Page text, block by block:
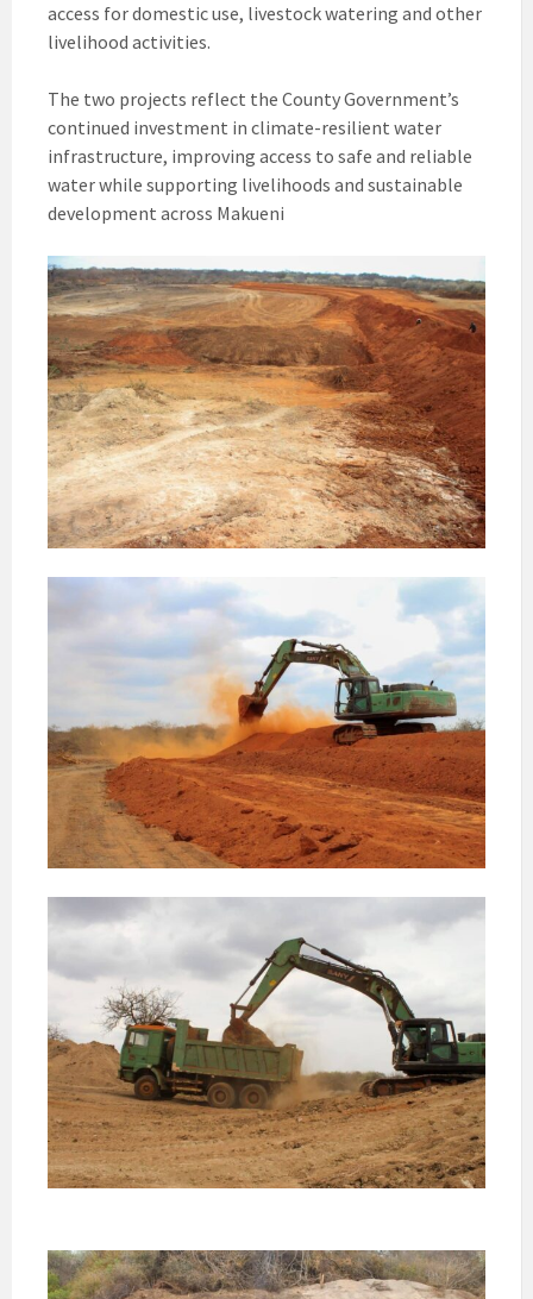
access for domestic use, livestock watering and other
livelihood activities.
The two projects reflect the County Government’s
continued investment in climate-resilient water
infrastructure, improving access to safe and reliable
water while supporting livelihoods and sustainable
development across Makueni